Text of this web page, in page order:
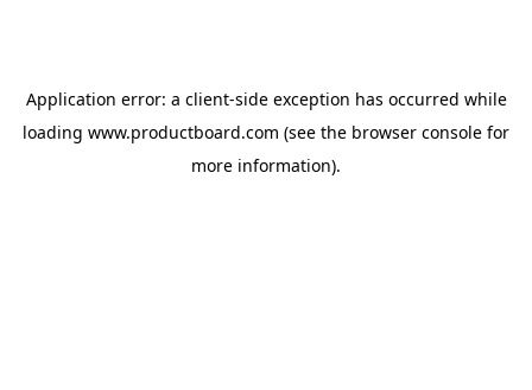
Application error: a client-side exception has occurred while
loading www.productboard.com (see the browser console for
more information).